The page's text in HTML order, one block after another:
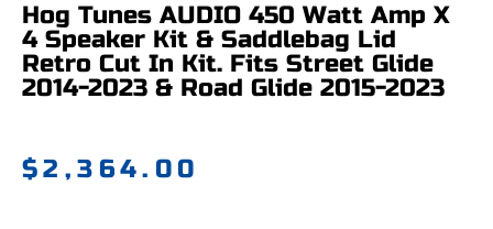
Hog Tunes AUDIO 450 Watt Amp X
4 Speaker Kit & Saddlebag Lid
Retro Cut In Kit. Fits Street Glide
2014-2023 & Road Glide 2015-2023
$2,364.00